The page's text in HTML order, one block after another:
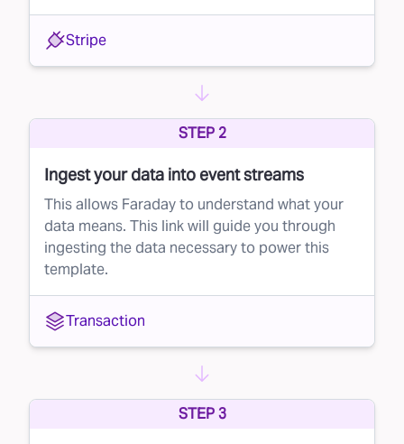
Stripe
STEP 2
Ingest your data into event streams
This allows Faraday to understand what your
data means. This link will guide you through
ingesting the data necessary to power this
template.
Transaction
STEP 3